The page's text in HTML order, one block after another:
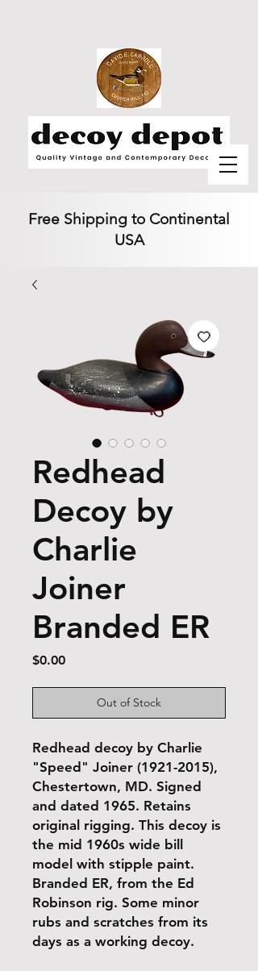
Free Shipping to Continental
USA
Redhead
Decoy by
Charlie
Joiner
Branded ER
$0.00Price
Out of Stock
Redhead decoy by Charlie
"Speed" Joiner (1921-2015),
Chestertown, MD. Signed
and dated 1965. Retains
original rigging. This decoy is
the mid 1960s wide bill
model with stipple paint.
Branded ER, from the Ed
Robinson rig. Some minor
rubs and scratches from its
days as a working decoy.